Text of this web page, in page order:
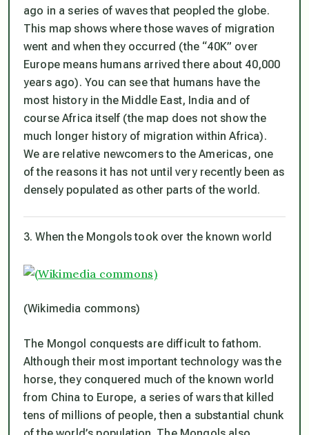
ago in a series of waves that peopled the globe.
This map shows where those waves of migration
went and when they occurred (the “40K” over
Europe means humans arrived there about 40,000
years ago). You can see that humans have the
most history in the Middle East, India and of
course Africa itself (the map does not show the
much longer history of migration within Africa).
We are relative newcomers to the Americas, one
of the reasons it has not until very recently been as
densely populated as other parts of the world.
3. When the Mongols took over the known world
(Wikimedia commons)
The Mongol conquests are difficult to fathom.
Although their most important technology was the
horse, they conquered much of the known world
from China to Europe, a series of wars that killed
tens of millions of people, then a substantial chunk